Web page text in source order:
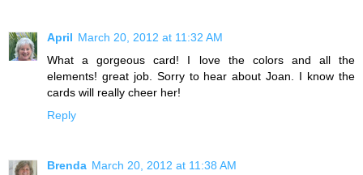
April March 20, 2012 at 11:32 AM
What a gorgeous card! I love the colors and all the
elements! great job. Sorry to hear about Joan. I know the
cards will really cheer her!
Reply
Brenda March 20, 2012 at 11:38 AM